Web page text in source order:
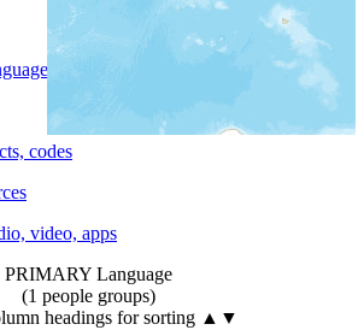
codes
video, apps
PRIMARY Language
(1 people groups)
headings for sorting ▲▼